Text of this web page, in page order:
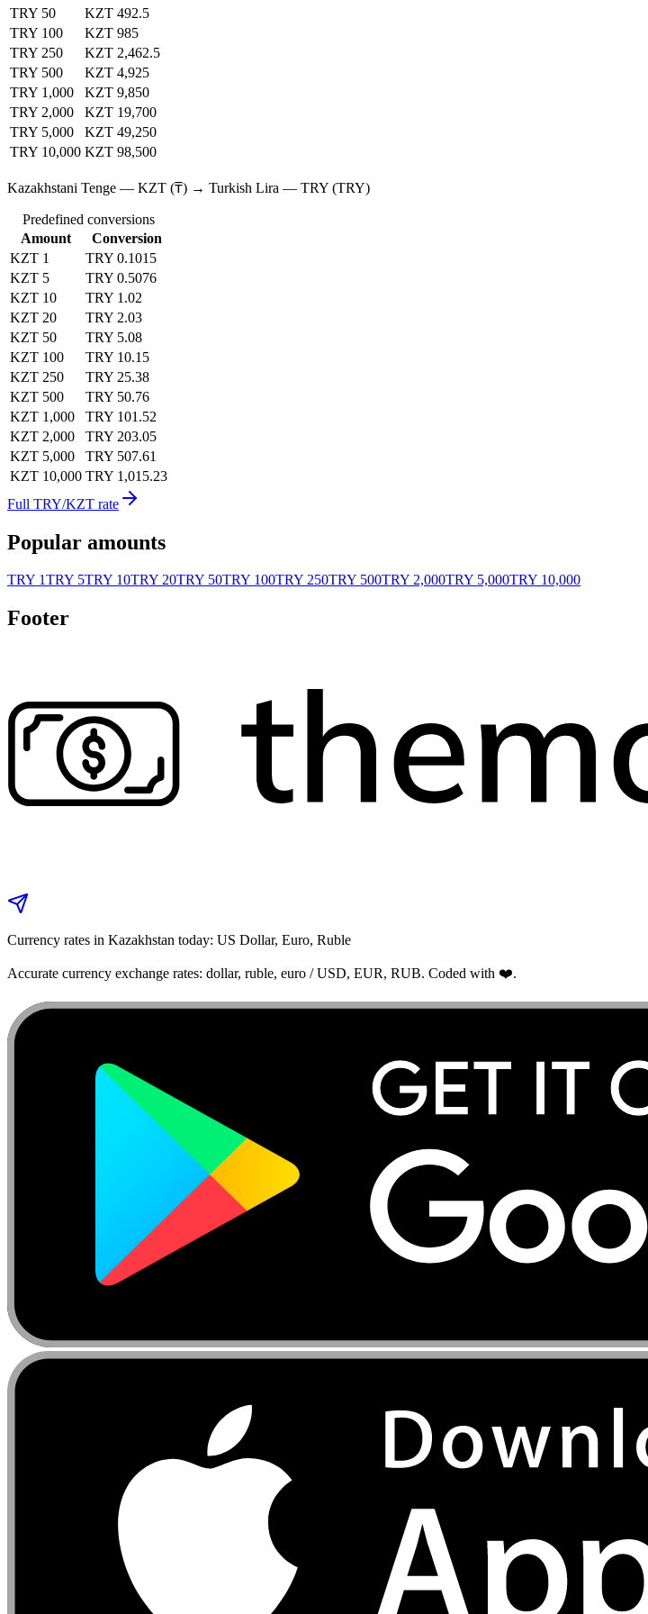
TRY 50
KZT 492.5
TRY 100
KZT 985
TRY 250
KZT 2,462.5
TRY 500
KZT 4,925
TRY 1,000
KZT 9,850
TRY 2,000
KZT 19,700
TRY 5,000
KZT 49,250
TRY 10,000 KZT 98,500
Kazakhstani Tenge — KZT (₸) → Turkish Lira — TRY (TRY)
Predefined conversions
Amount
Conversion
KZT 1
TRY 0.1015
KZT 5
TRY 0.5076
KZT 10
TRY 1.02
KZT 20
TRY 2.03
KZT 50
TRY 5.08
KZT 100
TRY 10.15
KZT 250
TRY 25.38
KZT 500
TRY 50.76
KZT 1,000
TRY 101.52
KZT 2,000
TRY 203.05
KZT 5,000
TRY 507.61
KZT 10,000 TRY 1,015.23
Full TRY/KZT rate
Popular amounts
TRY 1TRY 5TRY 10TRY 20TRY 50TRY 100TRY 250TRY 500TRY 2,000TRY 5,000TRY 10,000
Footer
Currency rates in Kazakhstan today: US Dollar, Euro, Ruble
Accurate currency exchange rates: dollar, ruble, euro / USD, EUR, RUB. Coded with ❤️.